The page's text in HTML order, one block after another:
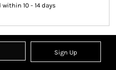
10 - 14 days
Sign Up